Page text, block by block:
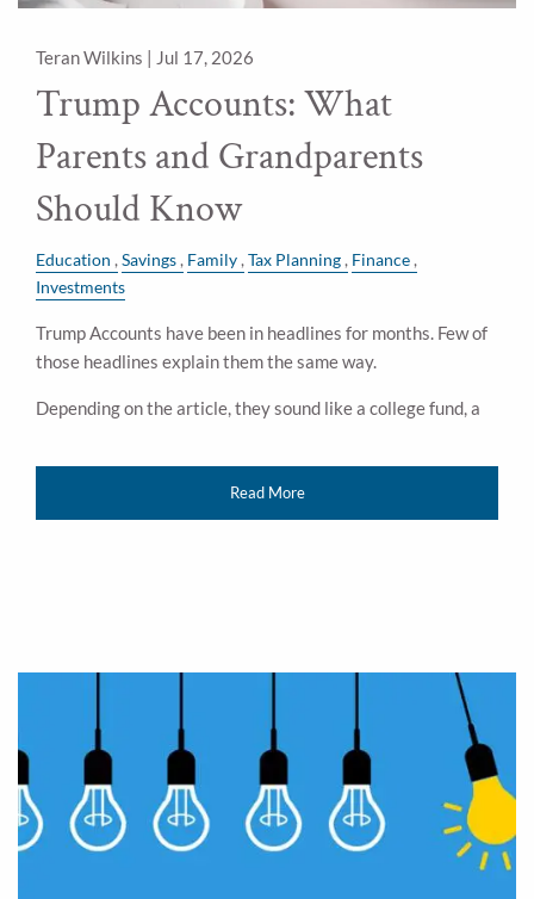
Teran Wilkins | Jul 17, 2026
Trump Accounts: What
Parents and Grandparents
Should Know
Education Savings Family Tax Planning
Finance
Investments
Trump Accounts have been in headlines for months. Few of
those headlines explain them the same way.
Depending on the article, they sound like a college fund, a
Read More